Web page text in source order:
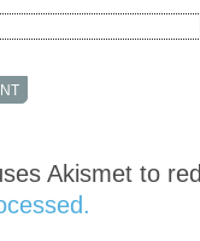
Akismet to